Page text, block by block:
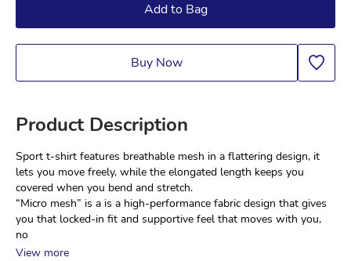
Add to Bag
Buy Now
Product Description
Sport t-shirt features breathable mesh in a flattering design, it
lets you move freely, while the elongated length keeps you
covered when you bend and stretch.
“Micro mesh” is a is a high-performance fabric design that gives
you that locked-in fit and supportive feel that moves with you,
no
View more